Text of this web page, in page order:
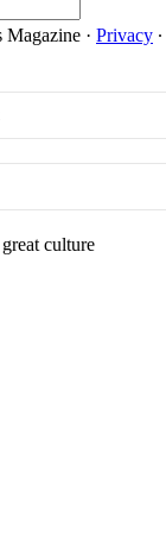
Magazine · Privacy ∙
culture